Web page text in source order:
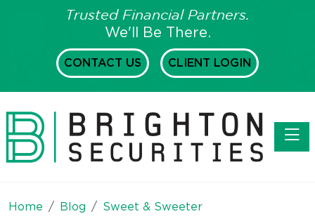
Trusted Financial Partners.
We'll Be There.
CONTACT US CLIENT LOGIN
Home Blog Sweet & Sweeter